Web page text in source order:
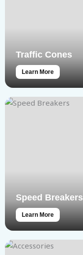
Traffic Cones
Learn More
Speed Breakers
Learn More